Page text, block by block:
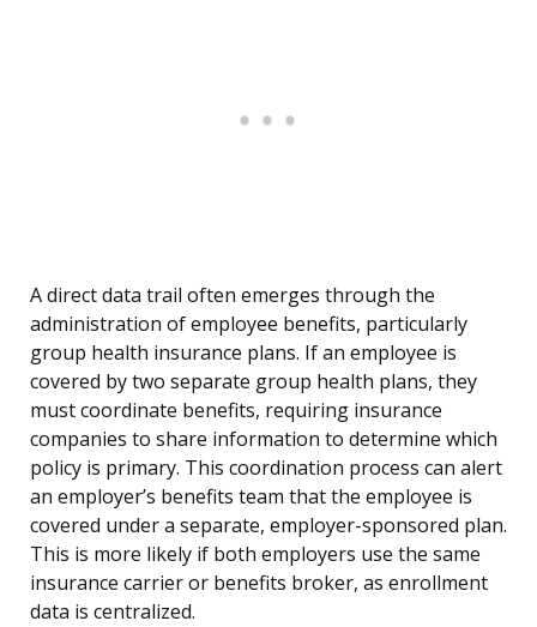
A direct data trail often emerges through the
administration of employee benefits, particularly
group health insurance plans. If an employee is
covered by two separate group health plans, they
must coordinate benefits, requiring insurance
companies to share information to determine which
policy is primary. This coordination process can alert
an employer’s benefits team that the employee is
covered under a separate, employer-sponsored plan.
This is more likely if both employers use the same
insurance carrier or benefits broker, as enrollment
data is centralized.